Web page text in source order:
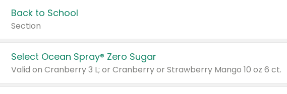
Back to School
Section
Select Ocean Spray® Zero Sugar
Valid on Cranberry 3 L; or Cranberry or Strawberry Mango 10 oz 6 ct.